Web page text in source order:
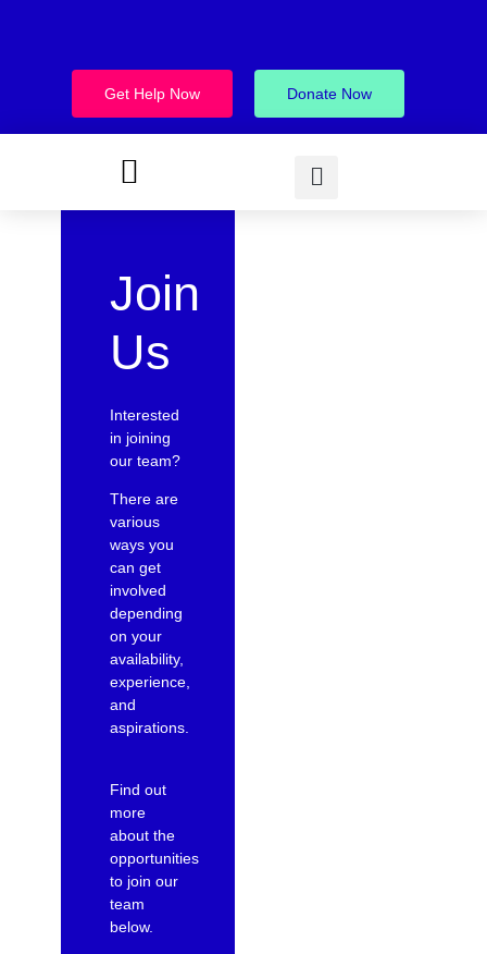
Get Help Now Donate Now
Join
Us
Interested
in joining
our team?
There are
various
ways you
can get
involved
depending
on your
availability,
experience,
and
aspirations.
Find out
more
about the
opportunities
to join our
team
below.